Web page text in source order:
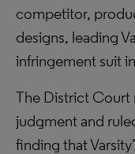
competitor,
designs, leading
infringement suit
The District Court
judgment and
finding that